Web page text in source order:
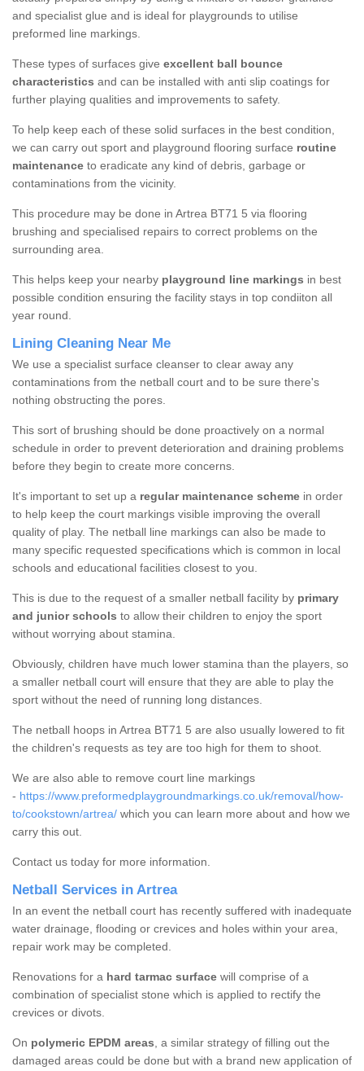
and specialist glue and is ideal for playgrounds to utilise
preformed line markings.
These types of surfaces give excellent ball bounce
characteristics and can be installed with anti slip coatings for
further playing qualities and improvements to safety.
To help keep each of these solid surfaces in the best condition,
we can carry out sport and playground flooring surface routine
maintenance to eradicate any kind of debris, garbage or
contaminations from the vicinity.
This procedure may be done in Artrea BT71 5 via flooring
brushing and specialised repairs to correct problems on the
surrounding area.
This helps keep your nearby playground line markings in best
possible condition ensuring the facility stays in top condiiton all
year round.
Lining Cleaning Near Me
We use a specialist surface cleanser to clear away any
contaminations from the netball court and to be sure there's
nothing obstructing the pores.
This sort of brushing should be done proactively on a normal
schedule in order to prevent deterioration and draining problems
before they begin to create more concerns.
It's important to set up a regular maintenance scheme in order
to help keep the court markings visible improving the overall
quality of play. The netball line markings can also be made to
many specific requested specifications which is common in local
schools and educational facilities closest to you.
This is due to the request of a smaller netball facility by primary
and junior schools to allow their children to enjoy the sport
without worrying about stamina.
Obviously, children have much lower stamina than the players, so
a smaller netball court will ensure that they are able to play the
sport without the need of running long distances.
The netball hoops in Artrea BT71 5 are also usually lowered to fit
the children's requests as tey are too high for them to shoot.
We are also able to remove court line markings
- https://www.preformedplaygroundmarkings.co.uk/removal/how-
to/cookstown/artrea/ which you can learn more about and how we
carry this out.
Contact us today for more information.
Netball Services in Artrea
In an event the netball court has recently suffered with inadequate
water drainage, flooding or crevices and holes within your area,
repair work may be completed.
Renovations for a hard tarmac surface will comprise of a
combination of specialist stone which is applied to rectify the
crevices or divots.
On polymeric EPDM areas, a similar strategy of filling out the
damaged areas could be done but with a brand new application of